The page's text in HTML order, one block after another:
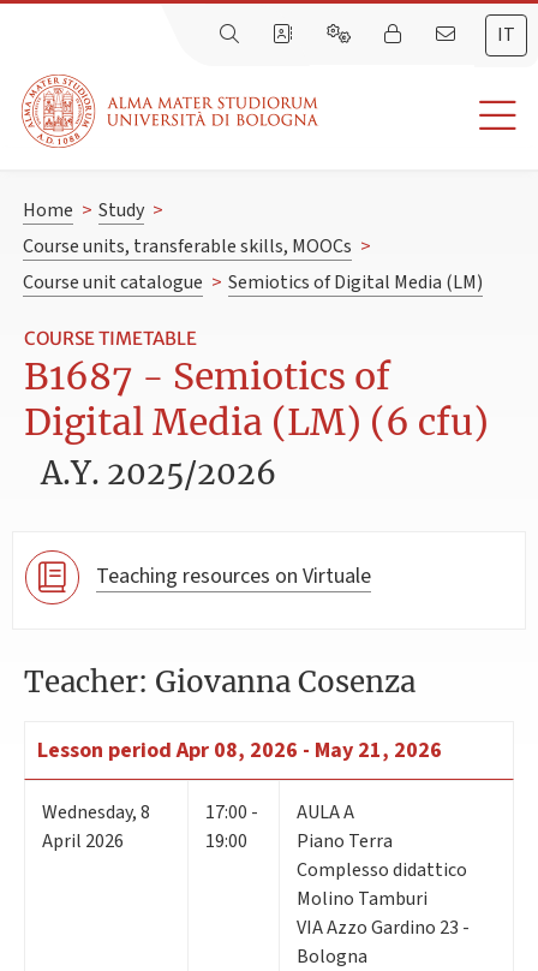
IT
Home > Study >
Course units, transferable skills, MOOCs >
Course unit catalogue > Semiotics of Digital Media (LM)
COURSE TIMETABLE
B1687 - Semiotics of
Digital Media (LM) (6 cfu)
A.Y. 2025/2026
Teaching resources on Virtuale
Teacher: Giovanna Cosenza
Lesson period Apr 08, 2026 - May 21, 2026
Wednesday,8
April 2026
17:00 -
19:00
AULA A
Piano Terra
Complesso didattico
Molino Tamburi
VIA Azzo Gardino 23 -
Bologna